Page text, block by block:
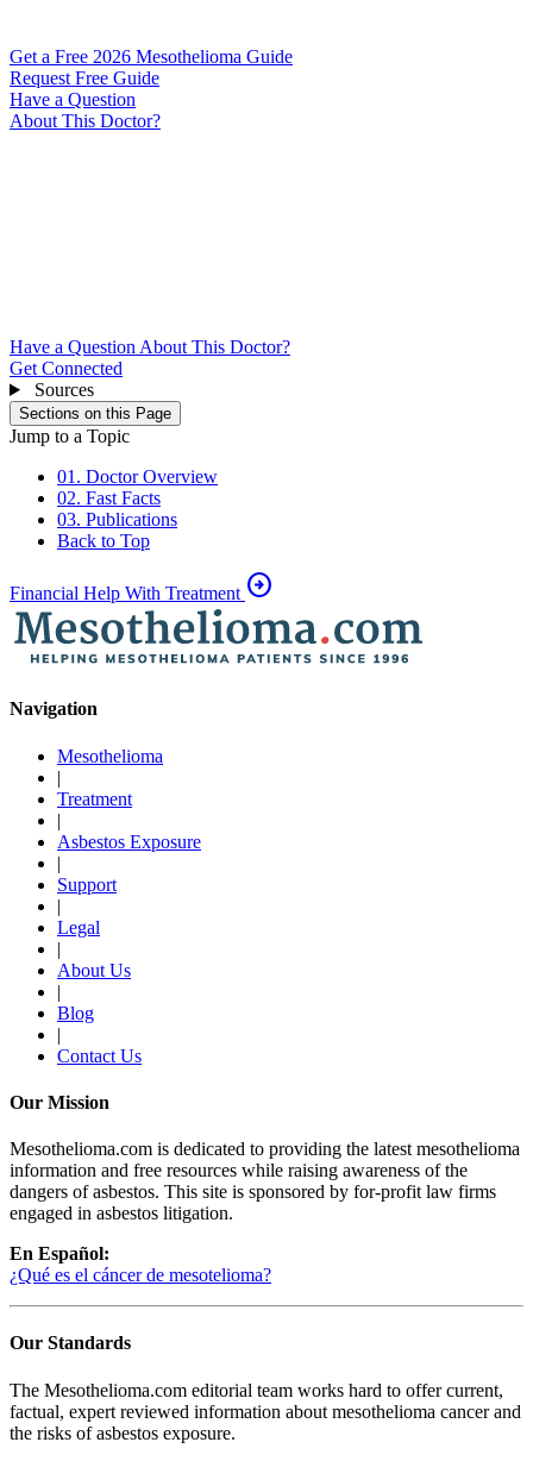
Get a Free 2026 Mesothelioma Guide
Request Free Guide
Have a Question
About This Doctor?
Have a Question About This Doctor?
Get Connected
Sources
Sections on this Page
Jump to a Topic
01. Doctor Overview
02. Fast Facts
03. Publications
Back to Top
Financial Help With Treatment arrow_circle_right
Navigation
Mesothelioma
|
Treatment
|
Asbestos Exposure
|
Support
|
Legal
|
About Us
|
Blog
|
Contact Us
Our Mission
Mesothelioma.com is dedicated to providing the latest mesothelioma
information and free resources while raising awareness of the
dangers of asbestos. This site is sponsored by for-profit law firms
engaged in asbestos litigation.
En Español:
¿Qué es el cáncer de mesotelioma?
Our Standards
The Mesothelioma.com editorial team works hard to offer current,
factual, expert reviewed information about mesothelioma cancer and
the risks of asbestos exposure.